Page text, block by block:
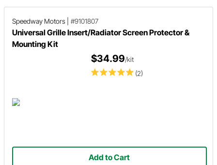
Speedway Motors #9101807
Universal Grille Insert/Radiator Screen Protector &
Mounting Kit
(2)
$34.99/kit
Add to Cart